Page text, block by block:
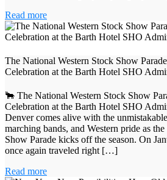
Read more
The National Western Stock Show
Celebration at the Barth Hotel SHO
🐂 The National Western Stock Show
Celebration at the Barth Hotel SHO
Denver comes alive with the
marching bands, and Western pride as
Show Parade kicks off the season. On
once again traveled right […]
Read more